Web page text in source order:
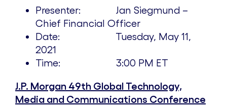
Presenter: Jan Siegmund –
Chief Financial Officer
Date: Tuesday, May 11,
2021
Time: 3:00 PM ET
J.P. Morgan 49th Global Technology,
Media and Communications Conference